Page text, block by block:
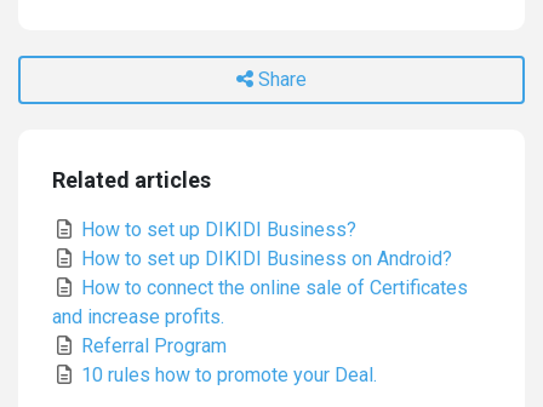
Share
Related articles
How to set up DIKIDI Business?
How to set up DIKIDI Business on Android?
How to connect the online sale of Certificates
and increase profits.
Referral Program
10 rules how to promote your Deal.